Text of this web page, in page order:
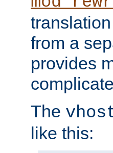
from a
provides
The
like this: